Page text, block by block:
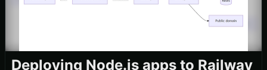
Deploying Node.js apps to Railway